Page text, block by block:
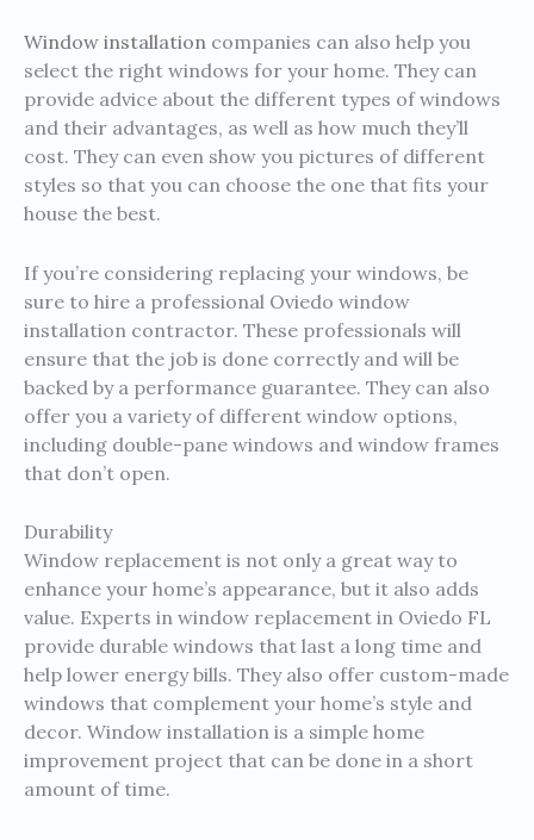
Window installation companies can also help you
select the right windows for your home. They can
provide advice about the different types of windows
and their advantages, as well as how much they’ll
cost. They can even show you pictures of different
styles so that you can choose the one that fits your
house the best.
If you’re considering replacing your windows, be
sure to hire a professional Oviedo window
installation contractor. These professionals will
ensure that the job is done correctly and will be
backed by a performance guarantee. They can also
offer you a variety of different window options,
including double-pane windows and window frames
that don’t open.
Durability
Window replacement is not only a great way to
enhance your home’s appearance, but it also adds
value. Experts in window replacement in Oviedo FL
provide durable windows that last a long time and
help lower energy bills. They also offer custom-made
windows that complement your home’s style and
decor. Window installation is a simple home
improvement project that can be done in a short
amount of time.